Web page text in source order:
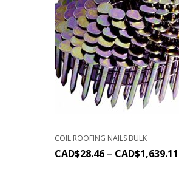
COIL ROOFING NAILS BULK
CAD$28.46 – CAD$1,639.11